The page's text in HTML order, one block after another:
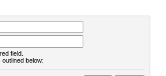
field.
below: